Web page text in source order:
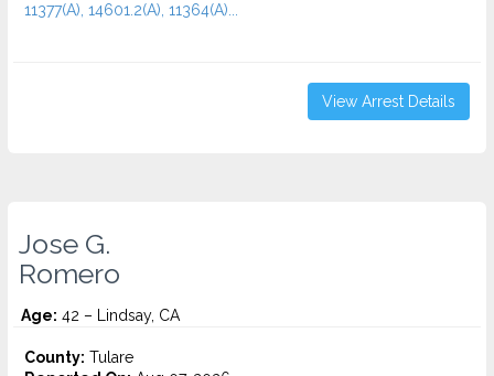
11377(A), 14601.2(A), 11364(A)...
View Arrest Details
Jose G.
Romero
Age: 42 – Lindsay, CA
County: Tulare